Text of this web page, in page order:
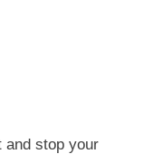
and stop your